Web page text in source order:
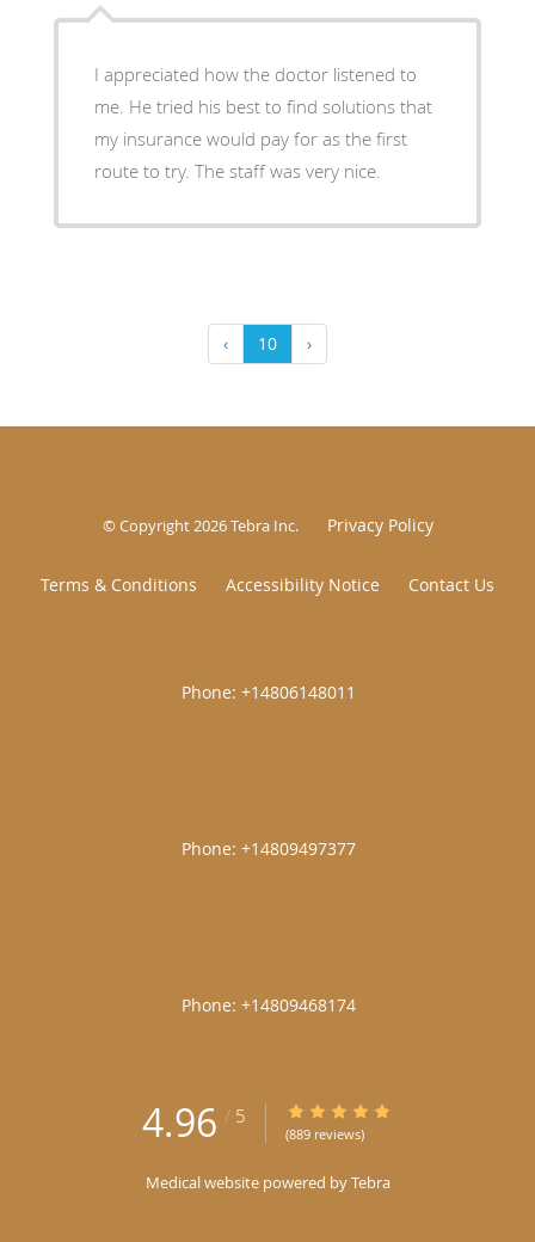
I appreciated how the doctor listened to
me. He tried his best to find solutions that
my insurance would pay for as the first
route to try. The staff was very nice.
‹ 10 ›
© Copyright 2026Tebra Inc. Privacy Policy
Terms & Conditions Accessibility Notice Contact Us
4.96 / 5 4.96/5 Star Rating
(889 reviews)
Medical website powered byTebra